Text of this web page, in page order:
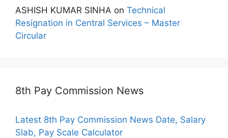
ASHISH KUMAR SINHA on Technical
Resignation in Central Services – Master
Circular
8th Pay Commission News
Latest 8th Pay Commission News Date, Salary
Slab, Pay Scale Calculator